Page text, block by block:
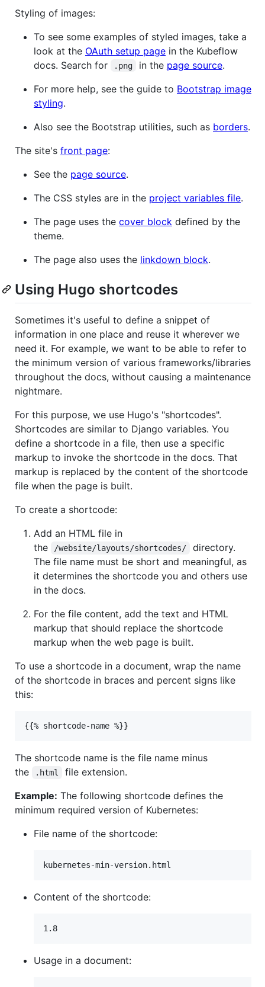
Styling of images:
To see some examples of styled images, take a
look at the OAuth setup page in the Kubeflow
docs. Search for
.png in the page source.
For more help, see the guide to Bootstrap image
styling.
Also see the Bootstrap utilities, such as borders.
The site's front page:
See the page source.
The CSS styles are in the project variables file.
The page uses the cover block defined by the
theme.
The page also uses the linkdown block.
Using Hugo shortcodes
Sometimes it's useful to define a snippet of
information in one place and reuse it wherever we
need it. For example, we want to be able to refer to
the minimum version of various frameworks/libraries
throughout the docs, without causing a maintenance
nightmare.
For this purpose, we use Hugo's "shortcodes".
Shortcodes are similar to Django variables. You
define a shortcode in a file, then use a specific
markup to invoke the shortcode in the docs. That
markup is replaced by the content of the shortcode
file when the page is built.
To create a shortcode:
Add an HTML file in
the
/website/layouts/shortcodes/
directory.
The file name must be short and meaningful, as
it determines the shortcode you and others use
in the docs.
For the file content, add the text and HTML
markup that should replace the shortcode
markup when the web page is built.
To use a shortcode in a document, wrap the name
of the shortcode in braces and percent signs like
this:
The shortcode name is the file name minus
the
.html
file extension.
Example: The following shortcode defines the
minimum required version of Kubernetes:
File name of the shortcode:
Content of the shortcode:
Usage in a document: